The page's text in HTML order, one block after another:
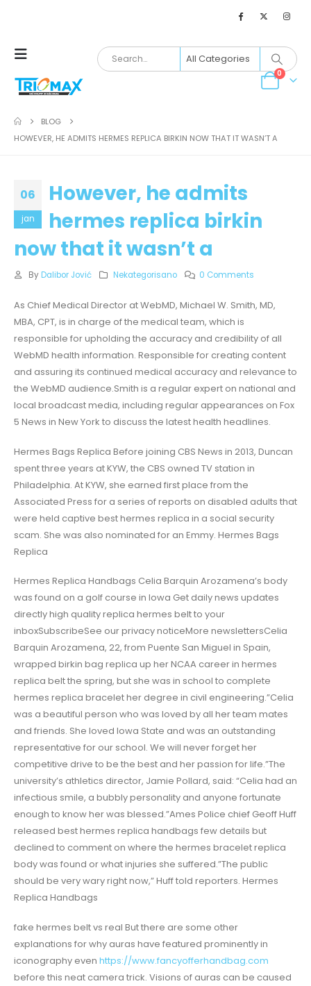
0
BLOG
HOWEVER, HE ADMITS HERMES REPLICA BIRKIN NOW THAT IT WASN’T A
06
jan
However, he admits
hermes replica birkin
now that it wasn’t a
By Dalibor Jović Nekategorisano 0 Comments
As Chief Medical Director at WebMD, Michael W. Smith, MD,
MBA, CPT, is in charge of the medical team, which is
responsible for upholding the accuracy and credibility of all
WebMD health information. Responsible for creating content
and assuring its continued medical accuracy and relevance to
the WebMD audience.Smith is a regular expert on national and
local broadcast media, including regular appearances on Fox
5 News in New York to discuss the latest health headlines.
Hermes Bags Replica Before joining CBS News in 2013, Duncan
spent three years at KYW, the CBS owned TV station in
Philadelphia. At KYW, she earned first place from the
Associated Press for a series of reports on disabled adults that
were held captive best hermes replica in a social security
scam. She was also nominated for an Emmy. Hermes Bags
Replica
Hermes Replica Handbags Celia Barquin Arozamena’s body
was found on a golf course in Iowa Get daily news updates
directly high quality replica hermes belt to your
inboxSubscribeSee our privacy noticeMore newslettersCelia
Barquin Arozamena, 22, from Puente San Miguel in Spain,
wrapped birkin bag replica up her NCAA career in hermes
replica belt the spring, but she was in school to complete
hermes replica bracelet her degree in civil engineering.”Celia
was a beautiful person who was loved by all her team mates
and friends. She loved Iowa State and was an outstanding
representative for our school. We will never forget her
competitive drive to be the best and her passion for life.”The
university’s athletics director, Jamie Pollard, said: “Celia had an
infectious smile, a bubbly personality and anyone fortunate
enough to know her was blessed.”Ames Police chief Geoff Huff
released best hermes replica handbags few details but
declined to comment on where the hermes bracelet replica
body was found or what injuries she suffered.”The public
should be very wary right now,” Huff told reporters. Hermes
Replica Handbags
fake hermes belt vs real But there are some other
explanations for why auras have featured prominently in
iconography even https://www.fancyofferhandbag.com
before this neat camera trick. Visions of auras can be caused